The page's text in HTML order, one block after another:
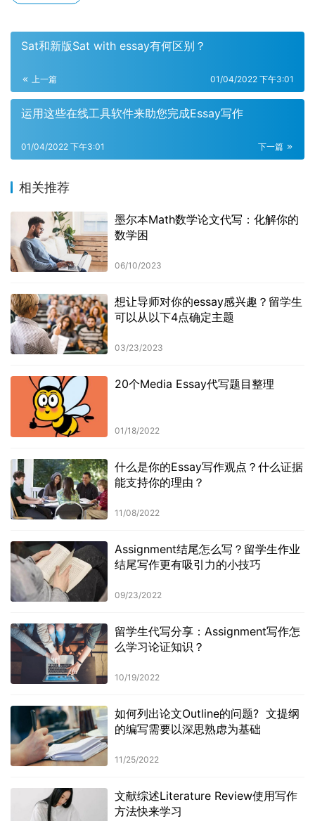
Sat和新版Sat with essay有何区别？
上一篇 01/04/2022 下午3:01
运用这些在线工具软件来助您完成Essay写作
下一篇
01/04/2022 下午3:01
相关推荐
墨尔本Math数学论文代写：化解你的
数学困
06/10/2023
想让导师对你的essay感兴趣？留学生
可以从以下4点确定主题
03/23/2023
20个Media Essay代写题目整理
01/18/2022
什么是你的Essay写作观点？什么证据
能支持你的理由？
11/08/2022
Assignment结尾怎么写？留学生作业
结尾写作更有吸引力的小技巧
09/23/2022
留学生代写分享：Assignment写作怎
么学习论证知识？
10/19/2022
如何列出论文Outline的问题? 文提纲
的编写需要以深思熟虑为基础
11/25/2022
文献综述Literature Review使用写作
方法快来学习